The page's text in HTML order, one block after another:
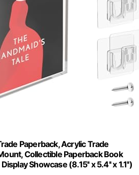
Paperback, Acrylic Trade
Collectible Paperback Book
Showcase (8.15'' x 5.4'' x 1.1'')